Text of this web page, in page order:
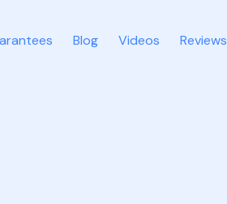
Blog Videos Reviews